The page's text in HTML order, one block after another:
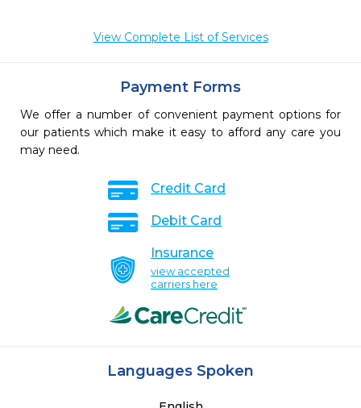
View Complete List of Services
Payment Forms
We offer a number of convenient payment options for
our patients which make it easy to afford any care you
may need.
Credit Card
Debit Card
Insurance
view accepted
carriers here
Languages Spoken